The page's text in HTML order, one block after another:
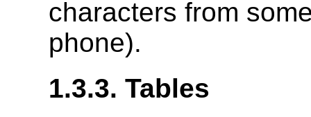
characters from
phone).
1.3.3. Tables